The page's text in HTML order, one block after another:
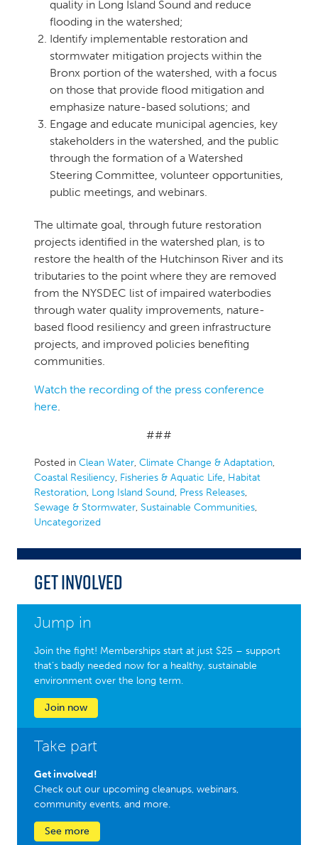
quality in Long Island Sound and reduce
flooding in the watershed;
Identify implementable restoration and
stormwater mitigation projects within the
Bronx portion of the watershed, with a focus
on those that provide flood mitigation and
emphasize nature-based solutions; and
Engage and educate municipal agencies, key
stakeholders in the watershed, and the public
through the formation of a Watershed
Steering Committee, volunteer opportunities,
public meetings, and webinars.
The ultimate goal, through future restoration
projects identified in the watershed plan, is to
restore the health of the Hutchinson River and its
tributaries to the point where they are removed
from the NYSDEC list of impaired waterbodies
through water quality improvements, nature-
based flood resiliency and green infrastructure
projects, and improved policies benefiting
communities.
Watch the recording of the press conference
here.
###
Posted in Clean Water, Climate Change & Adaptation,
Coastal Resiliency, Fisheries & Aquatic Life, Habitat
Restoration, Long Island Sound, Press Releases,
Sewage & Stormwater, Sustainable Communities,
Uncategorized
Get Involved
Jump in
Join the fight! Memberships start at just $25 – support
that’s badly needed now for a healthy, sustainable
environment over the long term.
Join now
Take part
Get involved!
Check out our upcoming cleanups, webinars,
community events, and more.
See more